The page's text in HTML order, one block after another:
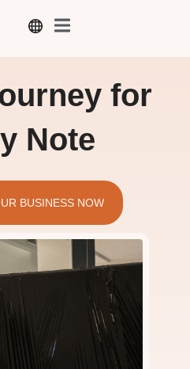
for
Note
BUSINESS NOW